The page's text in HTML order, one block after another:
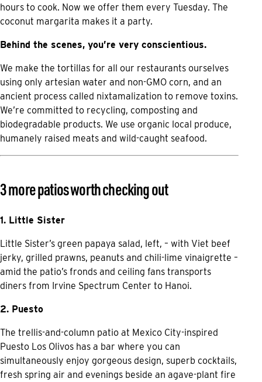
hours to cook. Now we offer them every Tuesday. The
coconut margarita makes it a party.
Behind the scenes, you’re very conscientious.
We make the tortillas for all our restaurants ourselves
using only artesian water and non-GMO corn, and an
ancient process called nixtamalization to remove toxins.
We’re committed to recycling, composting and
biodegradable products. We use organic local produce,
humanely raised meats and wild-caught seafood.
3 more patios worth checking out
1. Little Sister
Little Sister’s green papaya salad, left, – with Viet beef
jerky, grilled prawns, peanuts and chili-lime vinaigrette –
amid the patio’s fronds and ceiling fans transports
diners from Irvine Spectrum Center to Hanoi.
2. Puesto
The trellis-and-column patio at Mexico City-inspired
Puesto Los Olivos has a bar where you can
simultaneously enjoy gorgeous design, superb cocktails,
fresh spring air and evenings beside an agave-plant fire